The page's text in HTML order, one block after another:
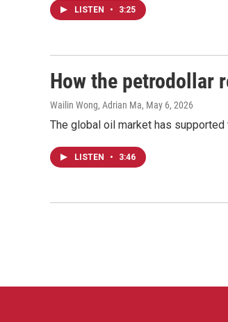
LISTEN • 3:25
How the petrodollar
Wailin Wong, Adrian Ma, May 6, 2026
The global oil market has
LISTEN • 3:46